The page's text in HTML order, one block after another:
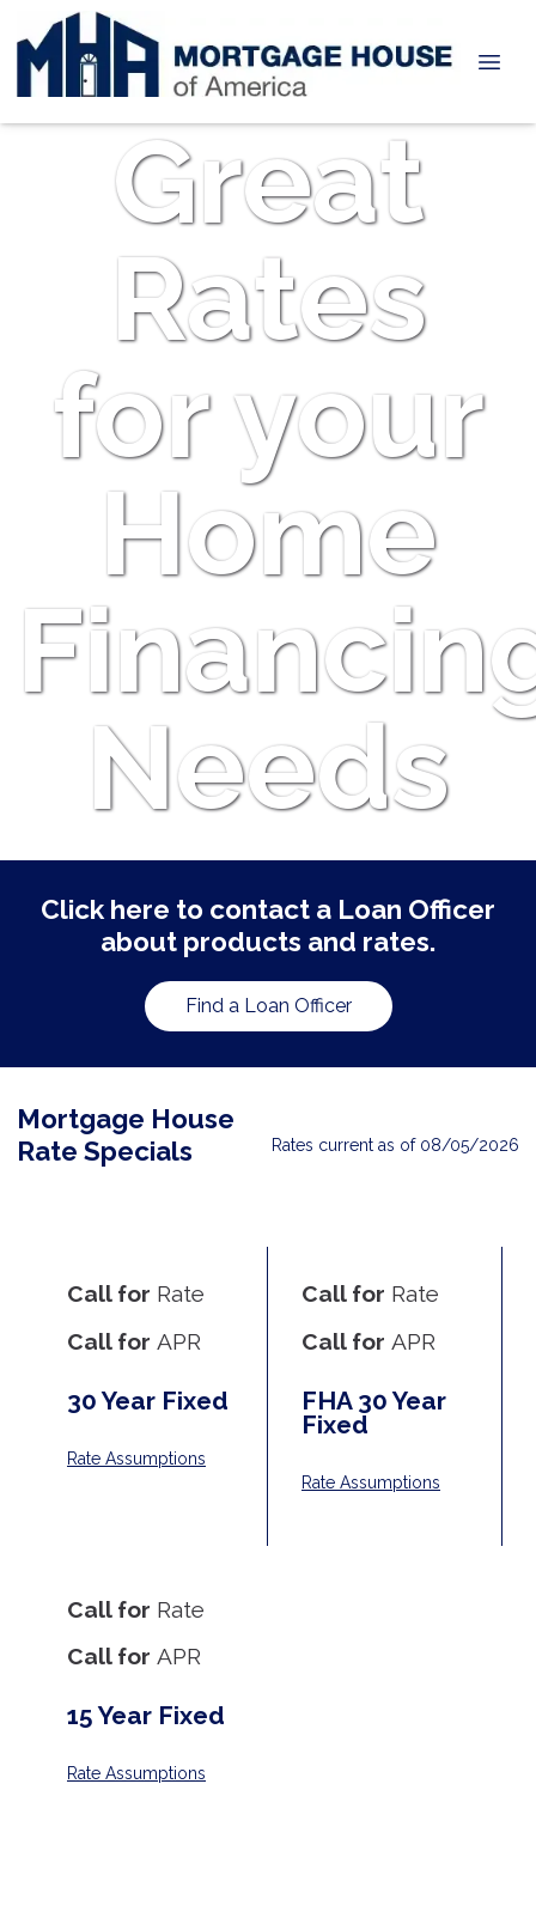
Great
Rates
for your
Home
Needs
Click here to contact a Loan Officer
about products and rates.
Find a Loan Officer
Mortgage House
Rate Specials
Rates current as of 08/05/2026
Call for Rate
Call for APR
30 Year Fixed
Rate Assumptions
Call for Rate
Call for APR
FHA 30 Year
Fixed
Rate Assumptions
Call for Rate
Call for APR
15 Year Fixed
Rate Assumptions